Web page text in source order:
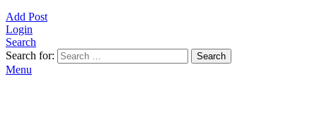
Add Post
Login
Search
Search for:
Search
Menu